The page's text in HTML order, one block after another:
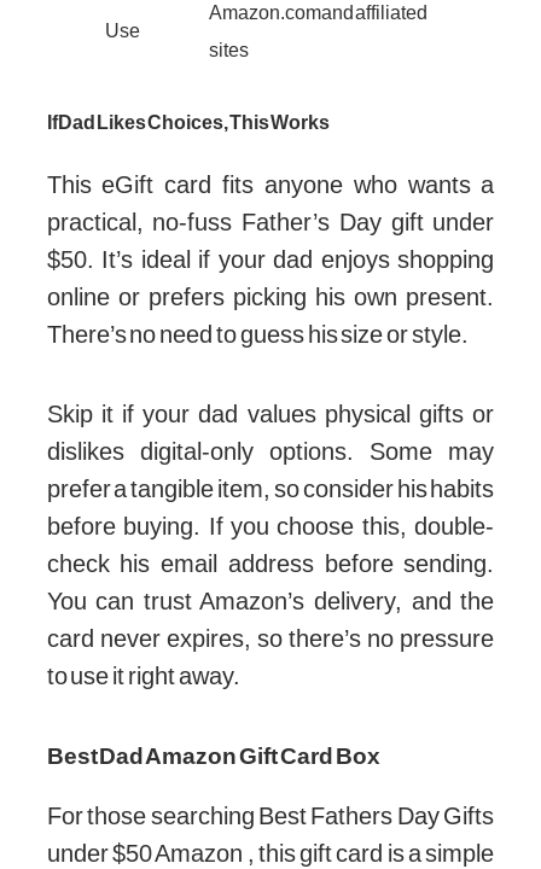
Use
Amazon.com and affiliated
sites
If Dad Likes Choices, This Works
This eGift card fits anyone who wants a
practical, no-fuss Father’s Day gift under
$50. It’s ideal if your dad enjoys shopping
online or prefers picking his own present.
There’s no need to guess his size or style.
Skip it if your dad values physical gifts or
dislikes digital-only options. Some may
prefer a tangible item, so consider his habits
before buying. If you choose this, double-
check his email address before sending.
You can trust Amazon’s delivery, and the
card never expires, so there’s no pressure
to use it right away.
Best Dad Amazon Gift Card Box
For those searching Best Fathers Day Gifts
under $50 Amazon , this gift card is a simple